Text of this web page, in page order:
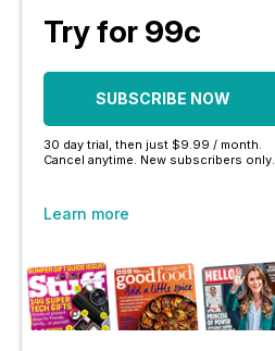
Try for 99c
SUBSCRIBE NOW
30 day trial, then just $9.99 / month.
Cancel anytime. New subscribers only.
Learn more